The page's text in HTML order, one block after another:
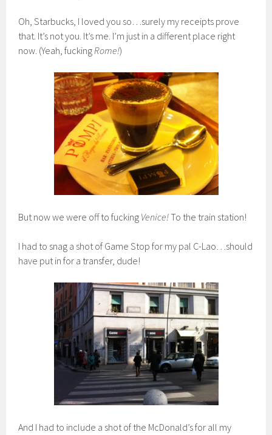
Oh, Starbucks, I loved you so…surely my receipts prove
that. It’s not you. It’s me. I’m just in a different place right
now. (Yeah, fuckingRome!)
But now we were off to fucking Venice!To the train station!
I had to snag a shot of Game Stop for my pal C-Lao…should
have put in for a transfer, dude!
And I had to include a shot of the McDonald’s for all my